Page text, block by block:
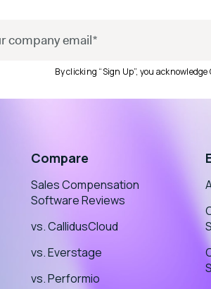
By clicking “Sign Up”, you acknowledge
Compare
Sales Compensation
Software Reviews
vs. CallidusCloud
vs. Everstage
vs. Performio